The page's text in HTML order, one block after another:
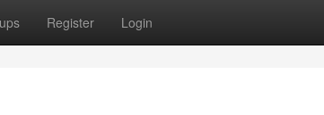
Register Login